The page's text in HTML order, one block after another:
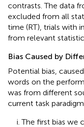
contrasts. The data
excluded from all
time (RT), trials with
from relevant
Bias Caused by
Potential bias,
words on the
was from different
current task paradigm.
The first bias we